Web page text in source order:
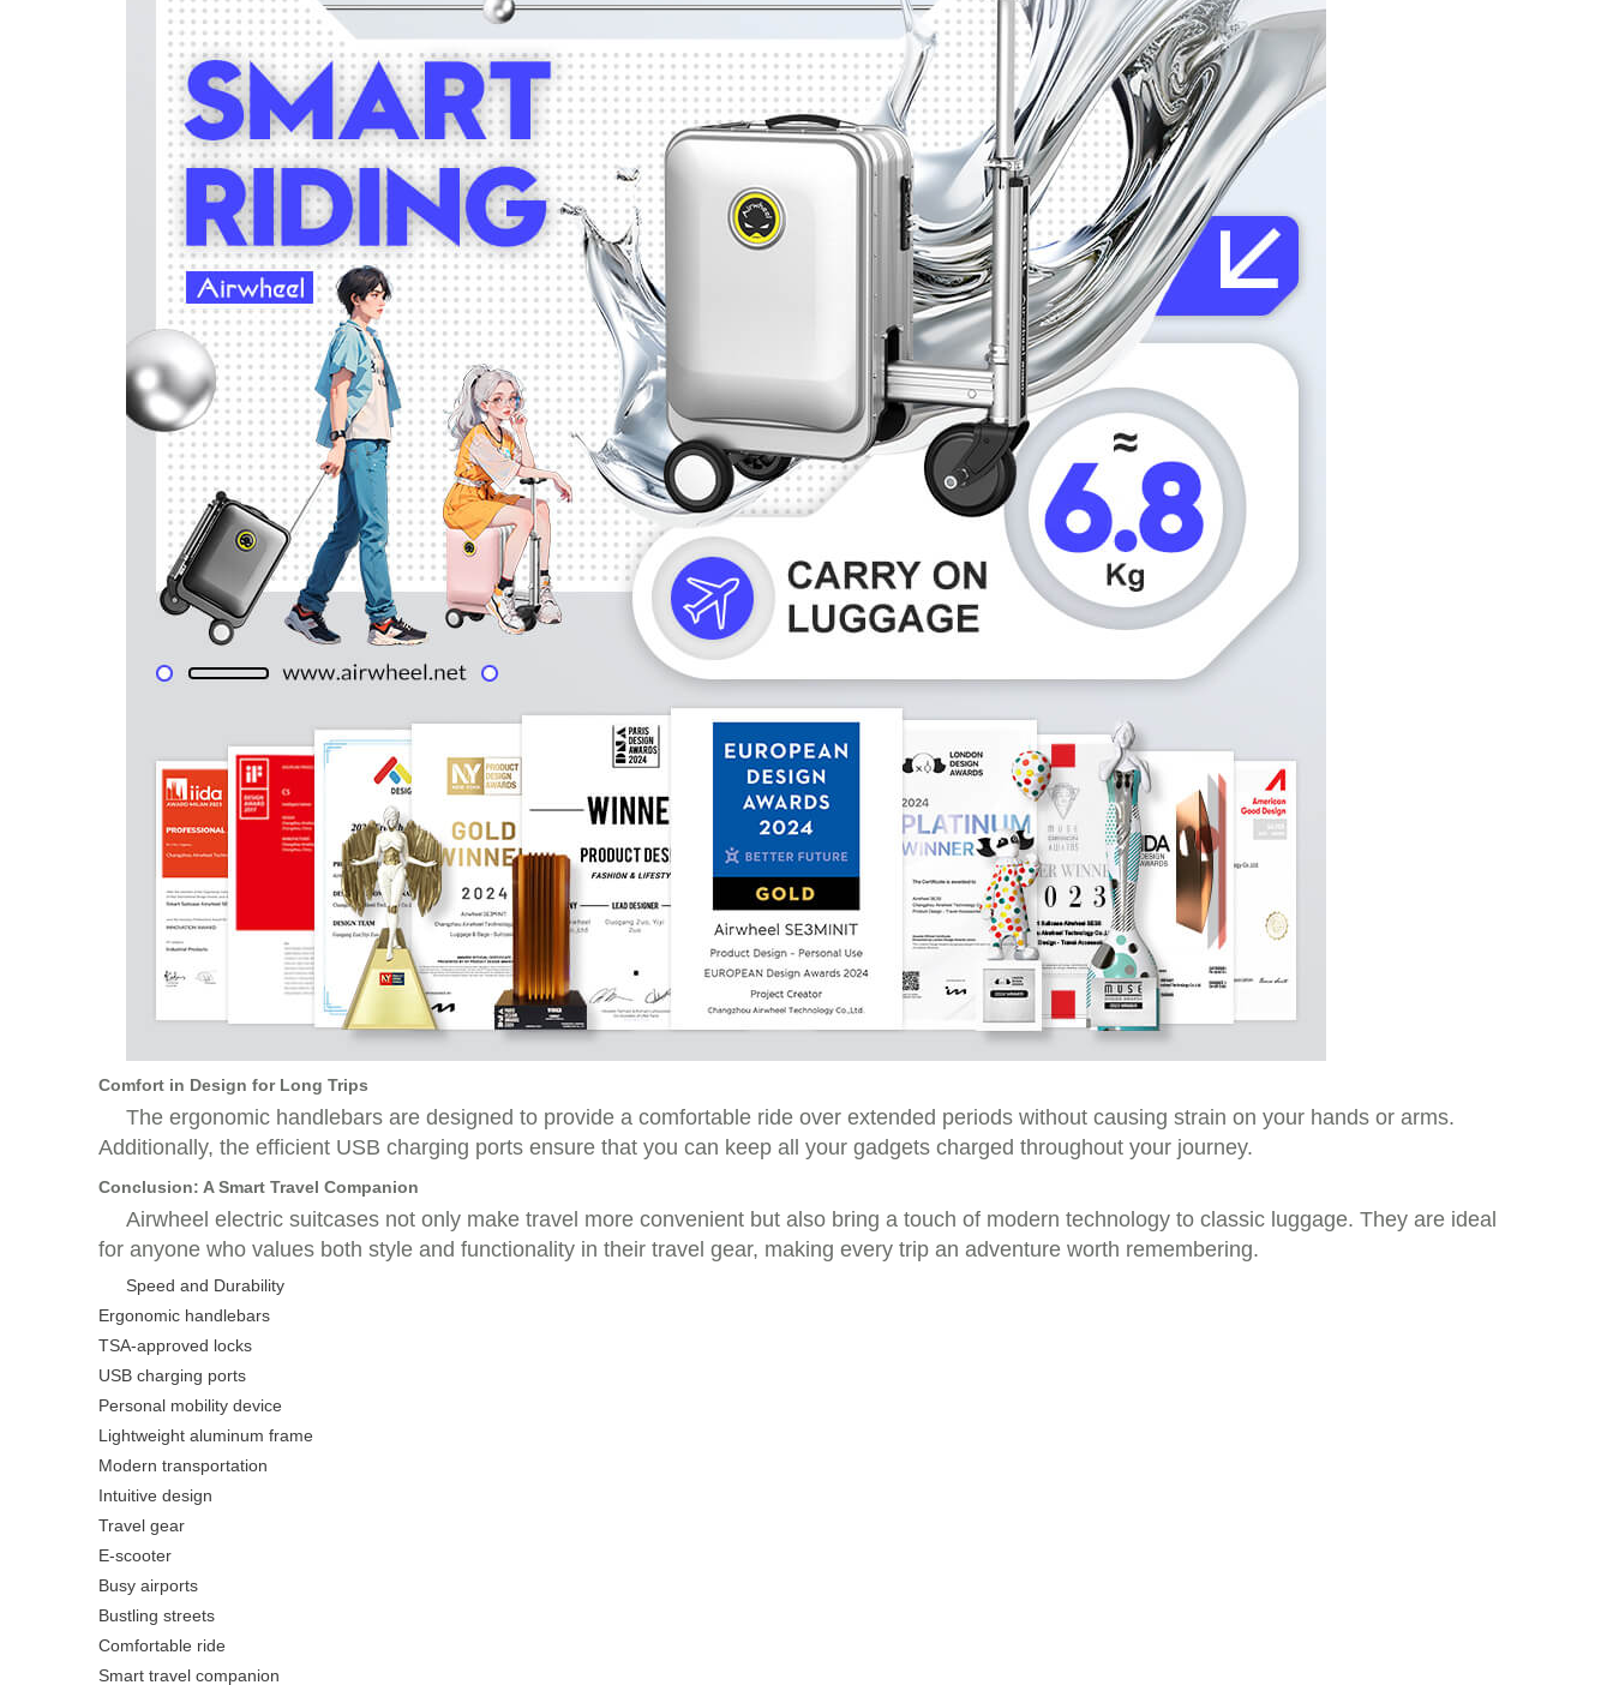
Comfort in Design for Long Trips
The ergonomic handlebars are designed to provide a comfortable ride over extended periods without causing strain on your hands or arms.
Additionally, the efficient USB charging ports ensure that you can keep all your gadgets charged throughout your journey.
Conclusion: A Smart Travel Companion
Airwheel electric suitcases not only make travel more convenient but also bring a touch of modern technology to classic luggage. They are ideal
for anyone who values both style and functionality in their travel gear, making every trip an adventure worth remembering.
Speed and Durability
Ergonomic handlebars
TSA-approved locks
USB charging ports
Personal mobility device
Lightweight aluminum frame
Modern transportation
Intuitive design
Travel gear
E-scooter
Busy airports
Bustling streets
Comfortable ride
Smart travel companion